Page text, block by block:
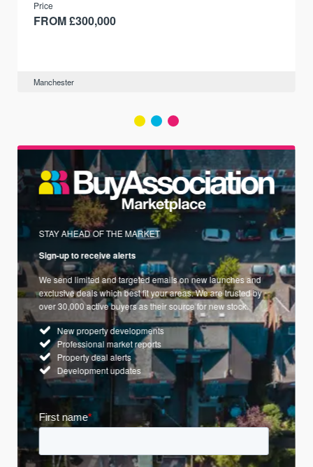
Price
FROM £300,000
Manchester
STAY AHEAD OF THE MARKET
Sign-up to receive alerts
We send limited and targeted emails on new launches and
exclusive deals which best fit your areas. We are trusted by
over 30,000 active buyers as their source for new stock.
New property developments
Professional market reports
Property deal alerts
Development updates